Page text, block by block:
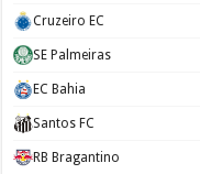
Cruzeiro EC
SE Palmeiras
EC Bahia
Santos FC
RB Bragantino